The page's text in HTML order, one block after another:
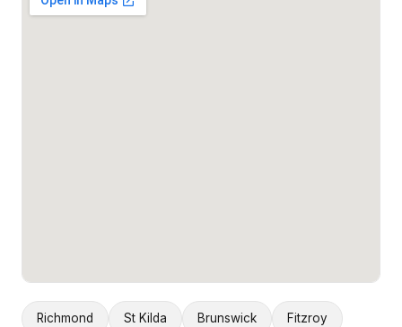
Richmond St Kilda Brunswick Fitzroy